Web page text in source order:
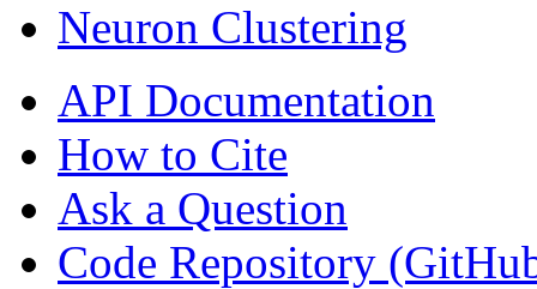
Neuron Clustering
API Documentation
How to Cite
Ask a Question
Code Repository